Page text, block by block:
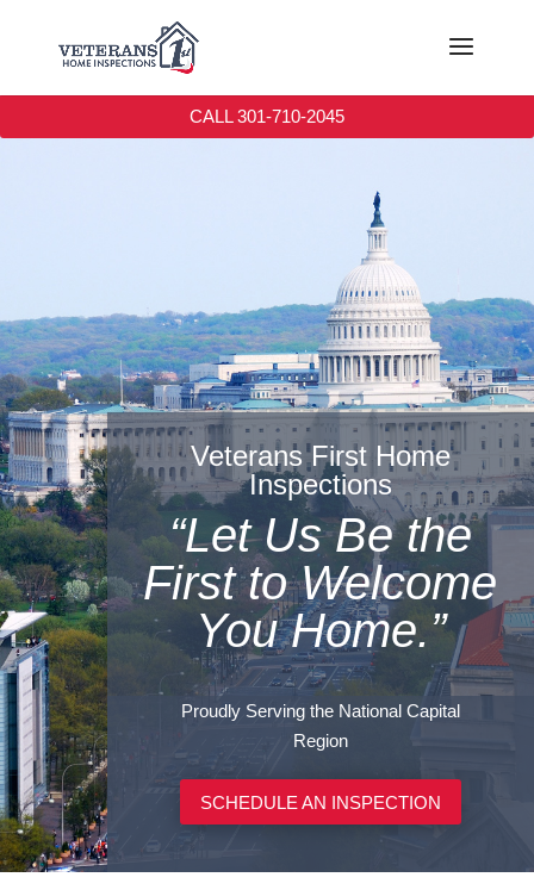
CALL 301-710-2045
Veterans First Home
Inspections
“Let Us Be the
First to Welcome
You Home.”
Proudly Serving the National Capital
Region
SCHEDULE AN INSPECTION